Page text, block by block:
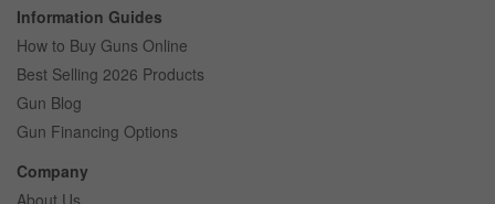
Information Guides
How to Buy Guns Online
Best Selling 2026 Products
Gun Blog
Gun Financing Options
Company